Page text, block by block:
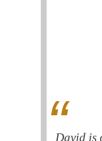
David is